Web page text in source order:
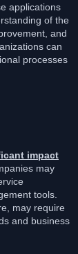
applications
of the
and
can
processes
impact
may
tools.
may require
and business